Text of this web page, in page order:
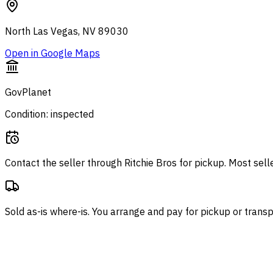
North Las Vegas, NV 89030
Open in Google Maps
GovPlanet
Condition: inspected
Contact the seller through Ritchie Bros for pickup. Most
Sold as-is where-is. You arrange and pay for pickup or